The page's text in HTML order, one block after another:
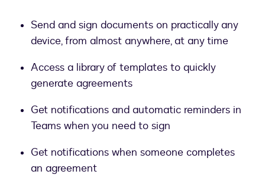
Send and sign documents on practically any
device, from almost anywhere, at any time
Access a library of templates to quickly
generate agreements
Get notifications and automatic reminders in
Teams when you need to sign
Get notifications when someone completes
an agreement